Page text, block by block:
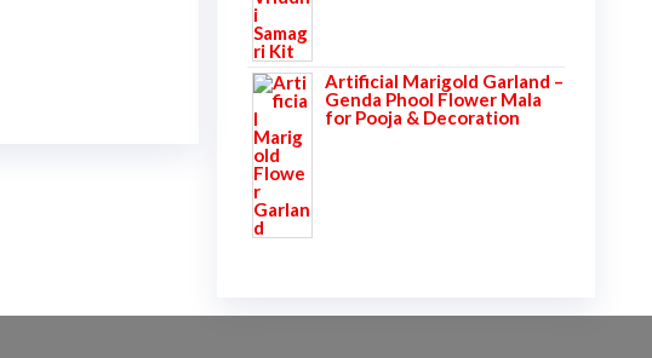
₹1,095.00.₹599.00.
Artificial Marigold Garland –
Genda Phool Flower Mala
for Pooja & Decoration